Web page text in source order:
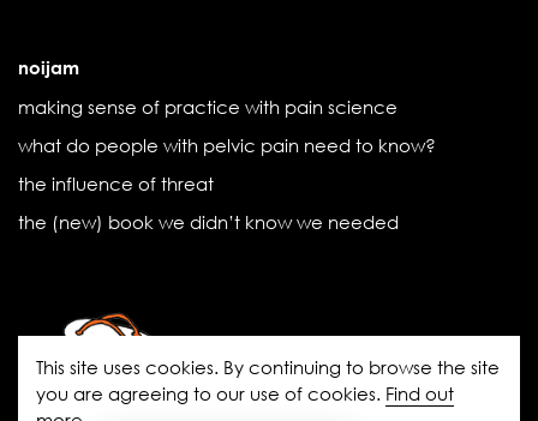
noijam
making sense of practice with pain science
what do people with pelvic pain need to know?
the influence of threat
the (new) book we didn’t know we needed
This site uses cookies. By continuing to browse the site
you are agreeing to our use of cookies. Find out